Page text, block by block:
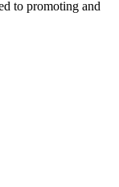
to promoting and